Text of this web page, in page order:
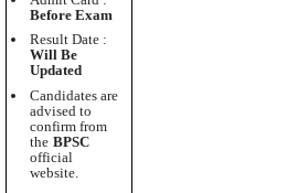
Before Exam
Result Date :
Will Be
Updated
Candidates are
advised to
confirm from
the BPSC
official
website.